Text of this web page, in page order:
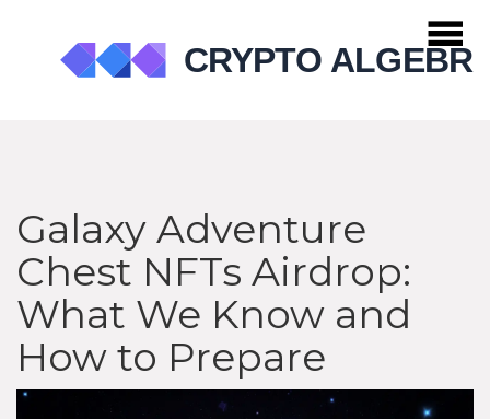
Galaxy Adventure
Chest NFTs Airdrop:
What We Know and
How to Prepare